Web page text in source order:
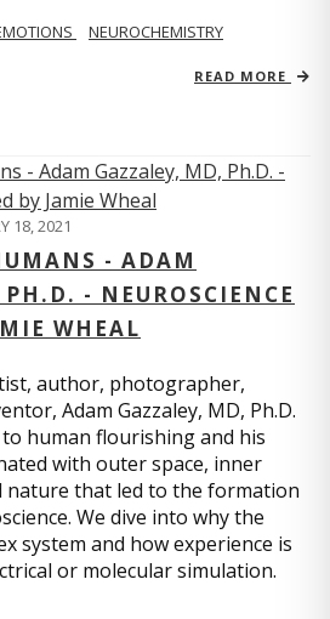
NEUROCHEMISTRY
READ MORE
18, 2021
- ADAM
- NEUROSCIENCE
WHEAL
author, photographer,
Adam Gazzaley, MD, Ph.D.
human flourishing and his
with outer space, inner
nature that led to the formation
We dive into why the
system and how experience is
or molecular simulation.